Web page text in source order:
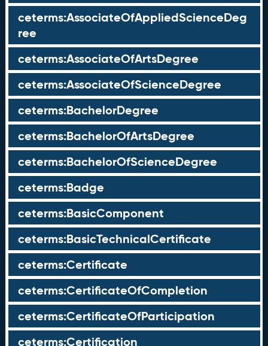
ceterms:AssociateOfAppliedScienceDeg
ree
ceterms:AssociateOfArtsDegree
ceterms:AssociateOfScienceDegree
ceterms:BachelorDegree
ceterms:BachelorOfArtsDegree
ceterms:BachelorOfScienceDegree
ceterms:Badge
ceterms:BasicComponent
ceterms:BasicTechnicalCertificate
ceterms:Certificate
ceterms:CertificateOfCompletion
ceterms:CertificateOfParticipation
ceterms:Certification